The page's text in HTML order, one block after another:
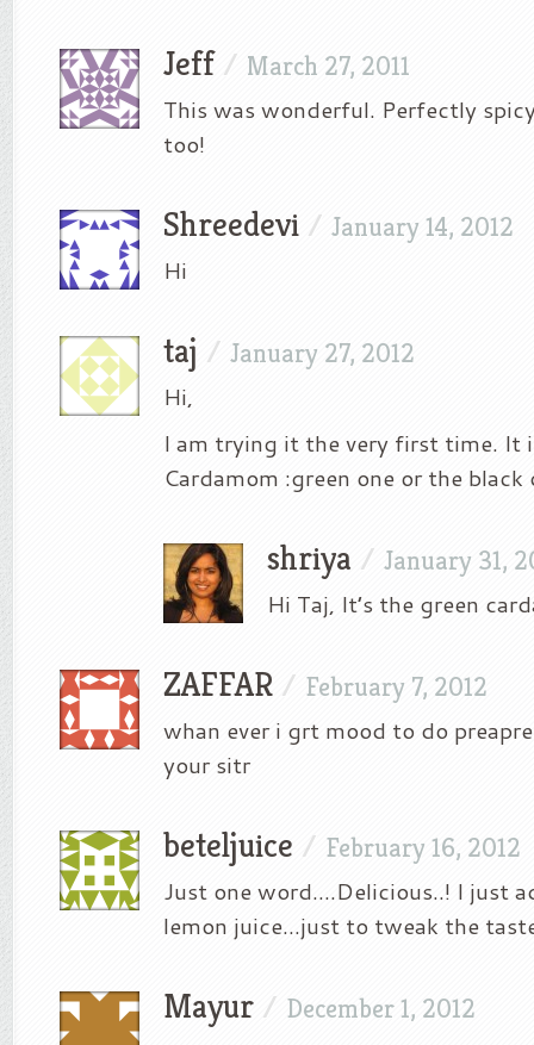
Jeff/ March 27, 2011
This was wonderful. Perfectly
too!
Shreedevi / January 14, 2012
Hi
taj / January 27, 2012
Hi,
I am trying it the very first time. It
Cardamom :green one or the black
shriya / January 31,
Hi Taj, It’s the green
ZAFFAR / February 7, 2012
whan ever i grt mood to do
your sitr
beteljuice / February 16, 2012
Just one word….Delicious..! I just
lemon juice…just to tweak the
Mayur / December 1, 2012